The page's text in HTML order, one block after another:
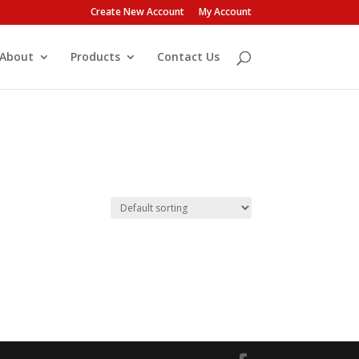
Create New Account My Account
Products Contact Us